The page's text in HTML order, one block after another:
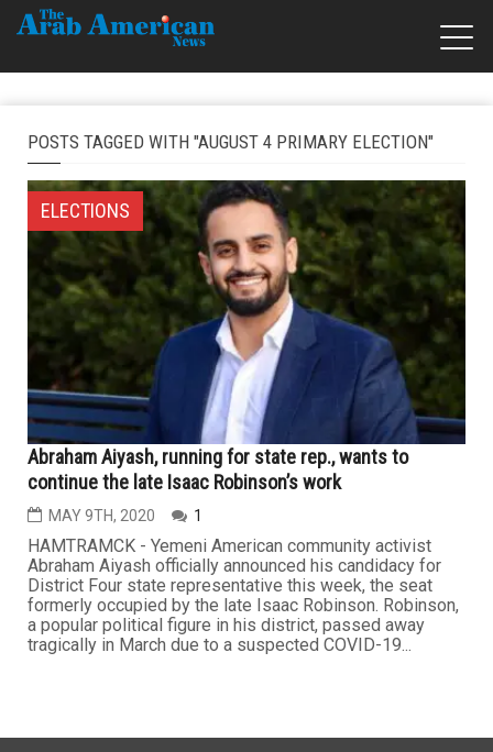
POSTS TAGGED WITH "AUGUST 4 PRIMARY ELECTION"
ELECTIONS
Abraham Aiyash, running for state rep., wants to
continue the late Isaac Robinson’s work
MAY 9TH, 2020 1
HAMTRAMCK - Yemeni American community activist
Abraham Aiyash officially announced his candidacy for
District Four state representative this week, the seat
formerly occupied by the late Isaac Robinson. Robinson,
a popular political figure in his district, passed away
tragically in March due to a suspected COVID-19...